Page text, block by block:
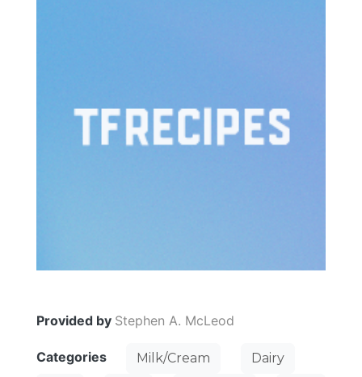
Provided by Stephen A. McLeod
Categories Milk/Cream
Dairy